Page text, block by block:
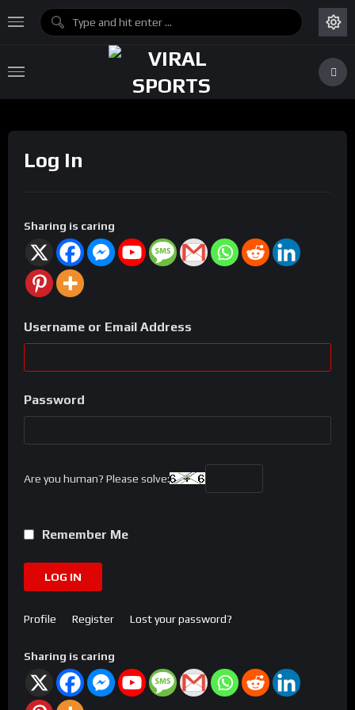
Log In
Sharing is caring
Username or Email Address
Password
Are you human? Please solve:
Remember Me
LOG IN
Profile Register Lost your password?
Sharing is caring